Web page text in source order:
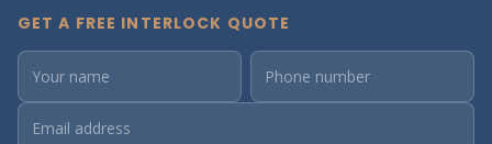
GET A FREE INTERLOCK QUOTE